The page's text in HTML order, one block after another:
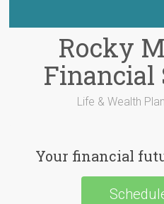
Rocky
Financial
Life & Wealth
Your financial